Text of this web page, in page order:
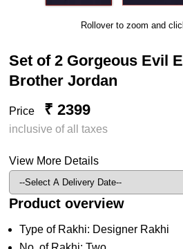
Rollover to zoom and
Set of 2 Gorgeous Evil
Brother Jordan
Price ₹ 2399
inclusive of all taxes
View More Details
Product overview
Type of Rakhi: Designer Rakhi